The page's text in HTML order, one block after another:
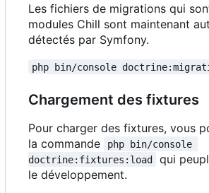
Les fichiers de migrations qui
modules Chill sont maintenant
détectés par Symfony.
php bin/console
Chargement des fixtures
Pour charger des fixtures, vous
la commande
php bin/console
doctrine:fixtures:load
qui
le développement.